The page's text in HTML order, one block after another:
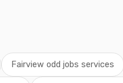
Fairview odd jobs services